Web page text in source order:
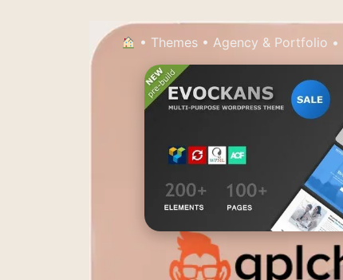
• Themes •Agency & Portfolio •